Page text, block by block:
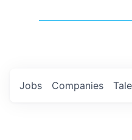
Jobs Companies